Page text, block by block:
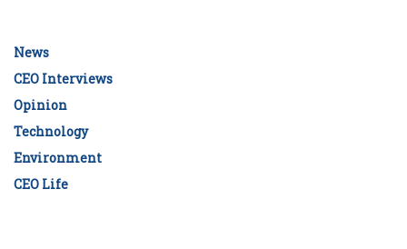
News
CEO Interviews
Opinion
Technology
Environment
CEO Life